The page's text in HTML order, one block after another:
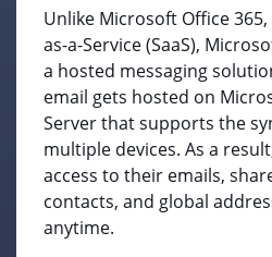
Unlike Microsoft Office
as-a-Service (SaaS),
a hosted messaging
email gets hosted on
Server that supports the
multiple devices. As a
access to their emails,
contacts, and global
anytime.